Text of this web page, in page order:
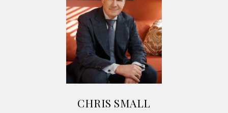
CHRIS SMALL